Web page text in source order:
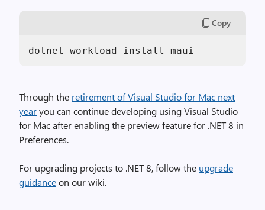
Copy
dotnet workload install maui
Through the retirement of Visual Studio for Mac next
yearyou can continue developing using Visual Studio
for Mac after enabling the preview feature for .NET 8 in
Preferences.
For upgrading projects to .NET 8, follow the upgrade
guidanceon our wiki.